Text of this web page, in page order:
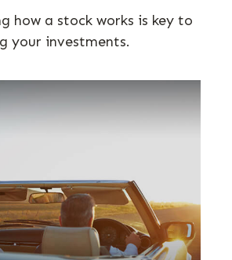
how a stock works is key to
your investments.